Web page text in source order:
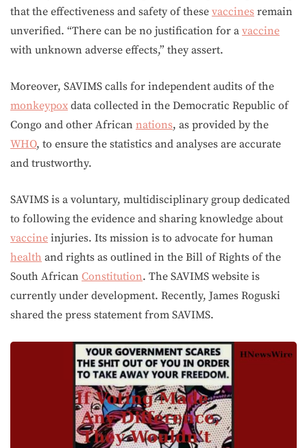
that the effectiveness and safety of these vaccines remain
unverified. “There can be no justification for a vaccine
with unknown adverse effects,” they assert.
Moreover, SAVIMS calls for independent audits of the
monkeypox data collected in the Democratic Republic of
Congo and other African nations, as provided by the
WHO, to ensure the statistics and analyses are accurate
and trustworthy.
SAVIMS is a voluntary, multidisciplinary group dedicated
to following the evidence and sharing knowledge about
vaccine injuries. Its mission is to advocate for human
health and rights as outlined in the Bill of Rights of the
South African Constitution. The SAVIMS website is
currently under development. Recently, James Roguski
shared the press statement from SAVIMS.